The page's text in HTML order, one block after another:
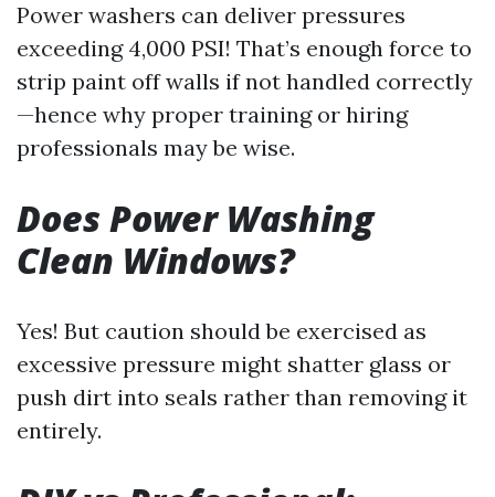
Power washers can deliver pressures
exceeding 4,000 PSI! That’s enough force to
strip paint off walls if not handled correctly
—hence why proper training or hiring
professionals may be wise.
Does Power Washing
Clean Windows?
Yes! But caution should be exercised as
excessive pressure might shatter glass or
push dirt into seals rather than removing it
entirely.